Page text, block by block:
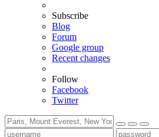
Subscribe
Blog
Forum
Google group
Recent changes
Follow
Facebook
Twitter